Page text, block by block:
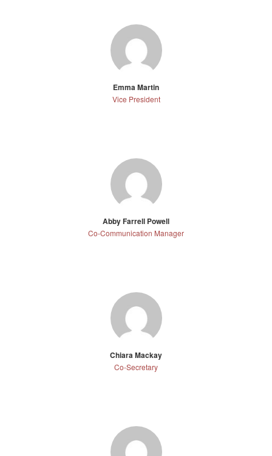
Emma Martin
Vice President
Abby Farrell Powell
Co-Communication Manager
Chiara Mackay
Co-Secretary